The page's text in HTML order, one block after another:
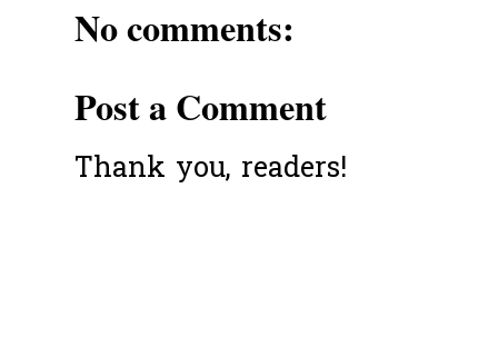
No comments:
Post a Comment
Thank you, readers!